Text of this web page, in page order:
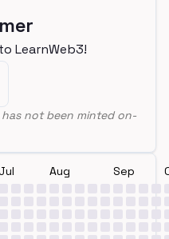
LearnWeb3!
has not been minted on-
Aug Sep